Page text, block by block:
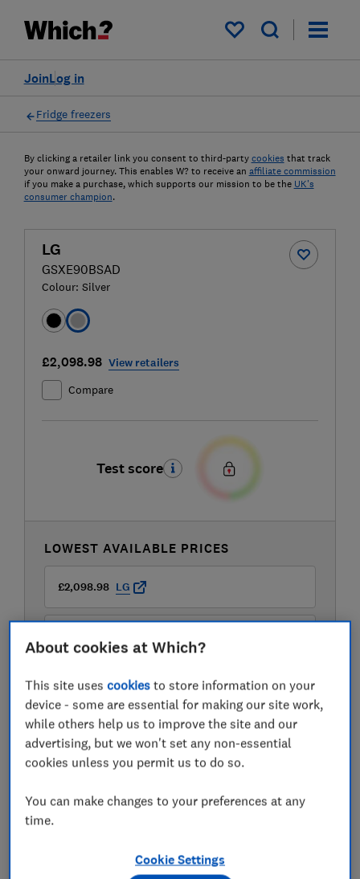
My saved items
Log in
Join
Fridge freezers
By clicking a retailer link you consent to third-party cookies that track
your onward journey. This enables W? to receive an affiliate commission
if you make a purchase, which supports our mission to be the UK's
consumer champion.
LG
GSXE90BSAD
Colour: Silver
£2,098.98 View retailers
Compare
Test score
LOWEST AVAILABLE PRICES
£2,098.98 LG
£2,099 Sonic Direct
About cookies at Which?
This site usescookies to store information on your
device - some are essential for making our site work,
while others help us to improve the site and our
advertising, but we won't set any non-essential
cookies unless you permit us to do so.
You can make changes to your preferences at any
time.
Cookie Settings